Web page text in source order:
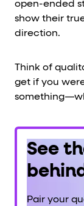
open-ended
show their
direction.
Think of
get if you
See
Pair your